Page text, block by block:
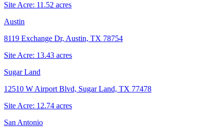
Site Acre: 11.52 acres
Austin
8119 Exchange Dr, Austin, TX 78754
Site Acre: 13.43 acres
Sugar Land
12510 W Airport Blvd, Sugar Land, TX 77478
Site Acre: 12.74 acres
San Antonio